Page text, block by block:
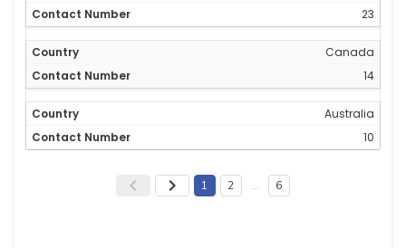
23
Canada
14
Australia
10
1 2 … 6